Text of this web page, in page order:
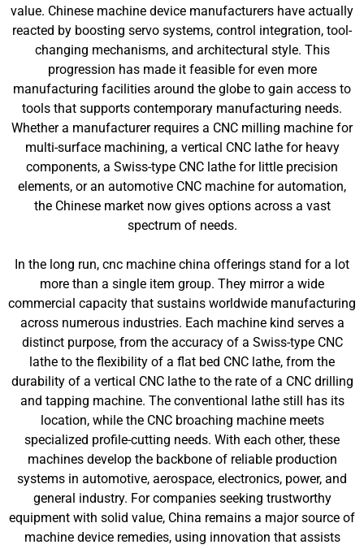
value. Chinese machine device manufacturers have actually
reacted by boosting servo systems, control integration, tool-
changing mechanisms, and architectural style. This
progression has made it feasible for even more
manufacturing facilities around the globe to gain access to
tools that supports contemporary manufacturing needs.
Whether a manufacturer requires a CNC milling machine for
multi-surface machining, a vertical CNC lathe for heavy
components, a Swiss-type CNC lathe for little precision
elements, or an automotive CNC machine for automation,
the Chinese market now gives options across a vast
spectrum of needs.
In the long run, cnc machine china offerings stand for a lot
more than a single item group. They mirror a wide
commercial capacity that sustains worldwide manufacturing
across numerous industries. Each machine kind serves a
distinct purpose, from the accuracy of a Swiss-type CNC
lathe to the flexibility of a flat bed CNC lathe, from the
durability of a vertical CNC lathe to the rate of a CNC drilling
and tapping machine. The conventional lathe still has its
location, while the CNC broaching machine meets
specialized profile-cutting needs. With each other, these
machines develop the backbone of reliable production
systems in automotive, aerospace, electronics, power, and
general industry. For companies seeking trustworthy
equipment with solid value, China remains a major source of
machine device remedies, using innovation that assists